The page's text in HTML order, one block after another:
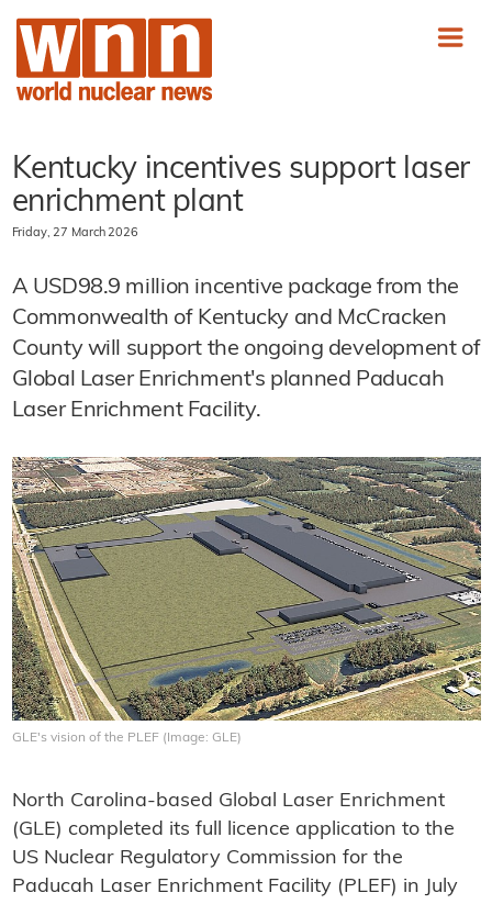
Kentucky incentives support laser
enrichment plant
Friday, 27 March 2026
A USD98.9 million incentive package from the
Commonwealth of Kentucky and McCracken
County will support the ongoing development of
Global Laser Enrichment's planned Paducah
Laser Enrichment Facility.
GLE's vision of the PLEF (Image: GLE)
North Carolina-based Global Laser Enrichment
(GLE) completed its full licence application to the
US Nuclear Regulatory Commission for the
Paducah Laser Enrichment Facility (PLEF) in July